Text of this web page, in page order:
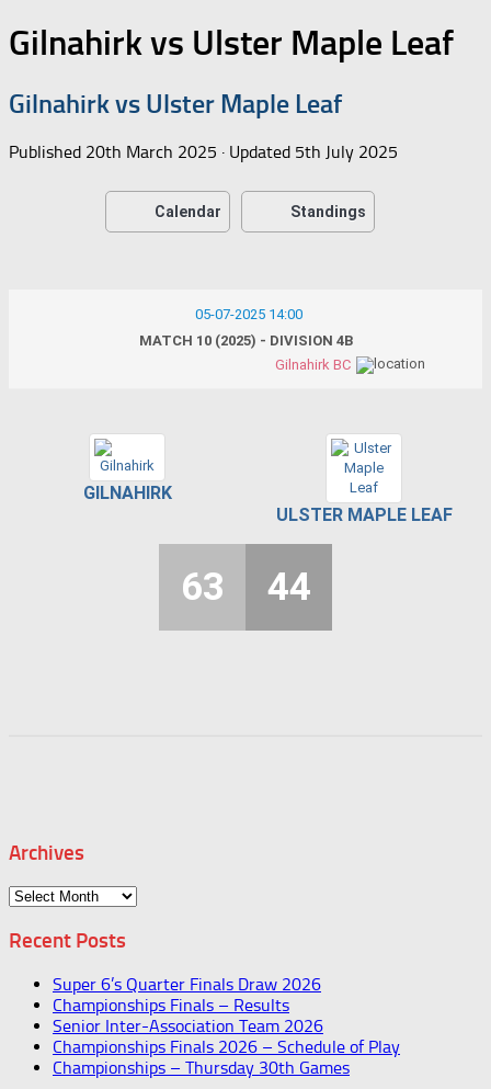
Gilnahirk vs Ulster Maple Leaf
Gilnahirk vs Ulster Maple Leaf
Published 20th March 2025 · Updated 5th July 2025
Calendar Standings
05-07-2025 14:00
MATCH 10 (2025) - DIVISION 4B
Gilnahirk BC
GILNAHIRK
ULSTER MAPLE LEAF
63 44
Archives
Archives
Recent Posts
Super 6’s Quarter Finals Draw 2026
Championships Finals – Results
Senior Inter-Association Team 2026
Championships Finals 2026 – Schedule of Play
Championships – Thursday 30th Games